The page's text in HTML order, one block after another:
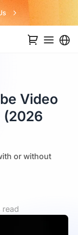
Video
(2026
or without
read